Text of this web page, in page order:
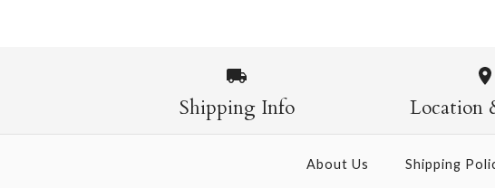
Shipping Info Location
About Us Shipping